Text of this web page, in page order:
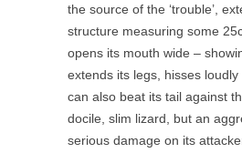
the source of the ‘trouble’,
structure measuring some
opens its mouth wide –
extends its legs, hisses
can also beat its tail against
docile, slim lizard, but an
serious damage on its